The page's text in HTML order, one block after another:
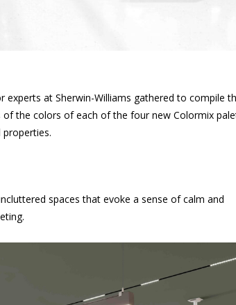
experts at Sherwin-Williams gathered to compile
of the colors of each of the four new Colormix
spaces that evoke a sense of calm and